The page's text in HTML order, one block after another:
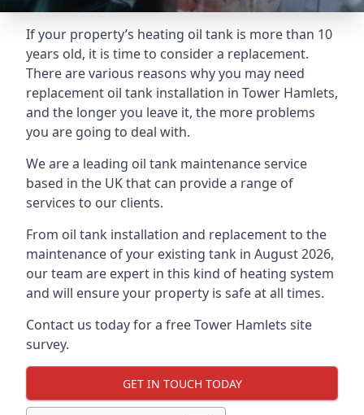
If your property’s heating oil tank is more than 10
years old, it is time to consider a replacement.
There are various reasons why you may need
replacement oil tank installation in Tower Hamlets,
and the longer you leave it, the more problems
you are going to deal with.
We are a leading oil tank maintenance service
based in the UK that can provide a range of
services to our clients.
From oil tank installation and replacement to the
maintenance of your existing tank in August 2026,
our team are expert in this kind of heating system
and will ensure your property is safe at all times.
Contact us today for a free Tower Hamlets site
survey.
GET IN TOUCH TODAY